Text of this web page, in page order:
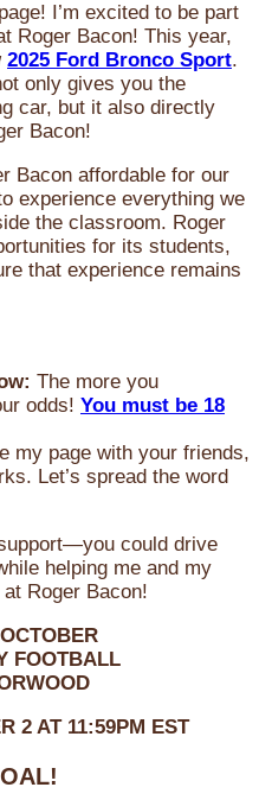
I’m excited to be part
Roger Bacon! This year,
2025 Ford Bronco Sport.
only gives you the
car, but it also directly
Bacon!
Bacon affordable for our
experience everything we
the classroom. Roger
for its students,
that experience remains
The more you
odds! You must be 18
my page with your friends,
Let’s spread the word
could drive
helping me and my
Roger Bacon!
OCTOBER
FOOTBALL
2 AT 11:59PM EST